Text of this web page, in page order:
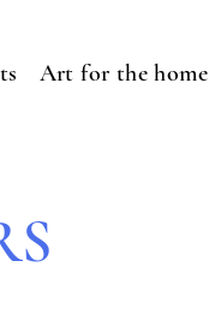
Art for the